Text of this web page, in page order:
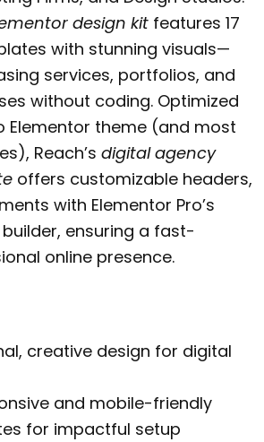
design kit features 17
with stunning visuals—
services, portfolios, and
without coding. Optimized
Elementor theme (and most
Reach’s digital agency
offers customizable headers,
with Elementor Pro’s
ensuring a fast-
online presence.
creative design for digital
and mobile-friendly
for impactful setup